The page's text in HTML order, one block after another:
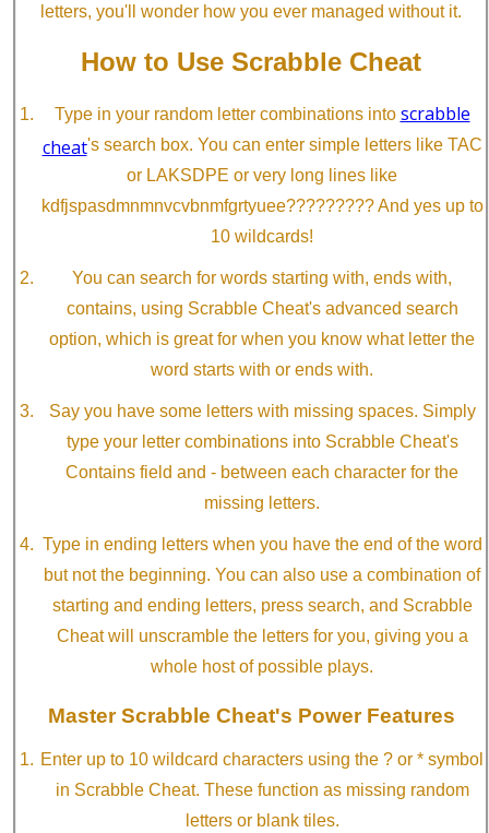
letters, you'll wonder how you ever managed without it.
How to Use Scrabble Cheat
Type in your random letter combinations into scrabble
cheat's search box. You can enter simple letters like TAC
or LAKSDPE or very long lines like
kdfjspasdmnmnvcvbnmfgrtyuee????????? And yes up to
10 wildcards!
You can search for words starting with, ends with,
contains, using Scrabble Cheat's advanced search
option, which is great for when you know what letter the
word starts with or ends with.
Say you have some letters with missing spaces. Simply
type your letter combinations into Scrabble Cheat's
Contains field and - between each character for the
missing letters.
Type in ending letters when you have the end of the word
but not the beginning. You can also use a combination of
starting and ending letters, press search, and Scrabble
Cheat will unscramble the letters for you, giving you a
whole host of possible plays.
Master Scrabble Cheat's Power Features
Enter up to 10 wildcard characters using the ? or * symbol
in Scrabble Cheat. These function as missing random
letters or blank tiles.